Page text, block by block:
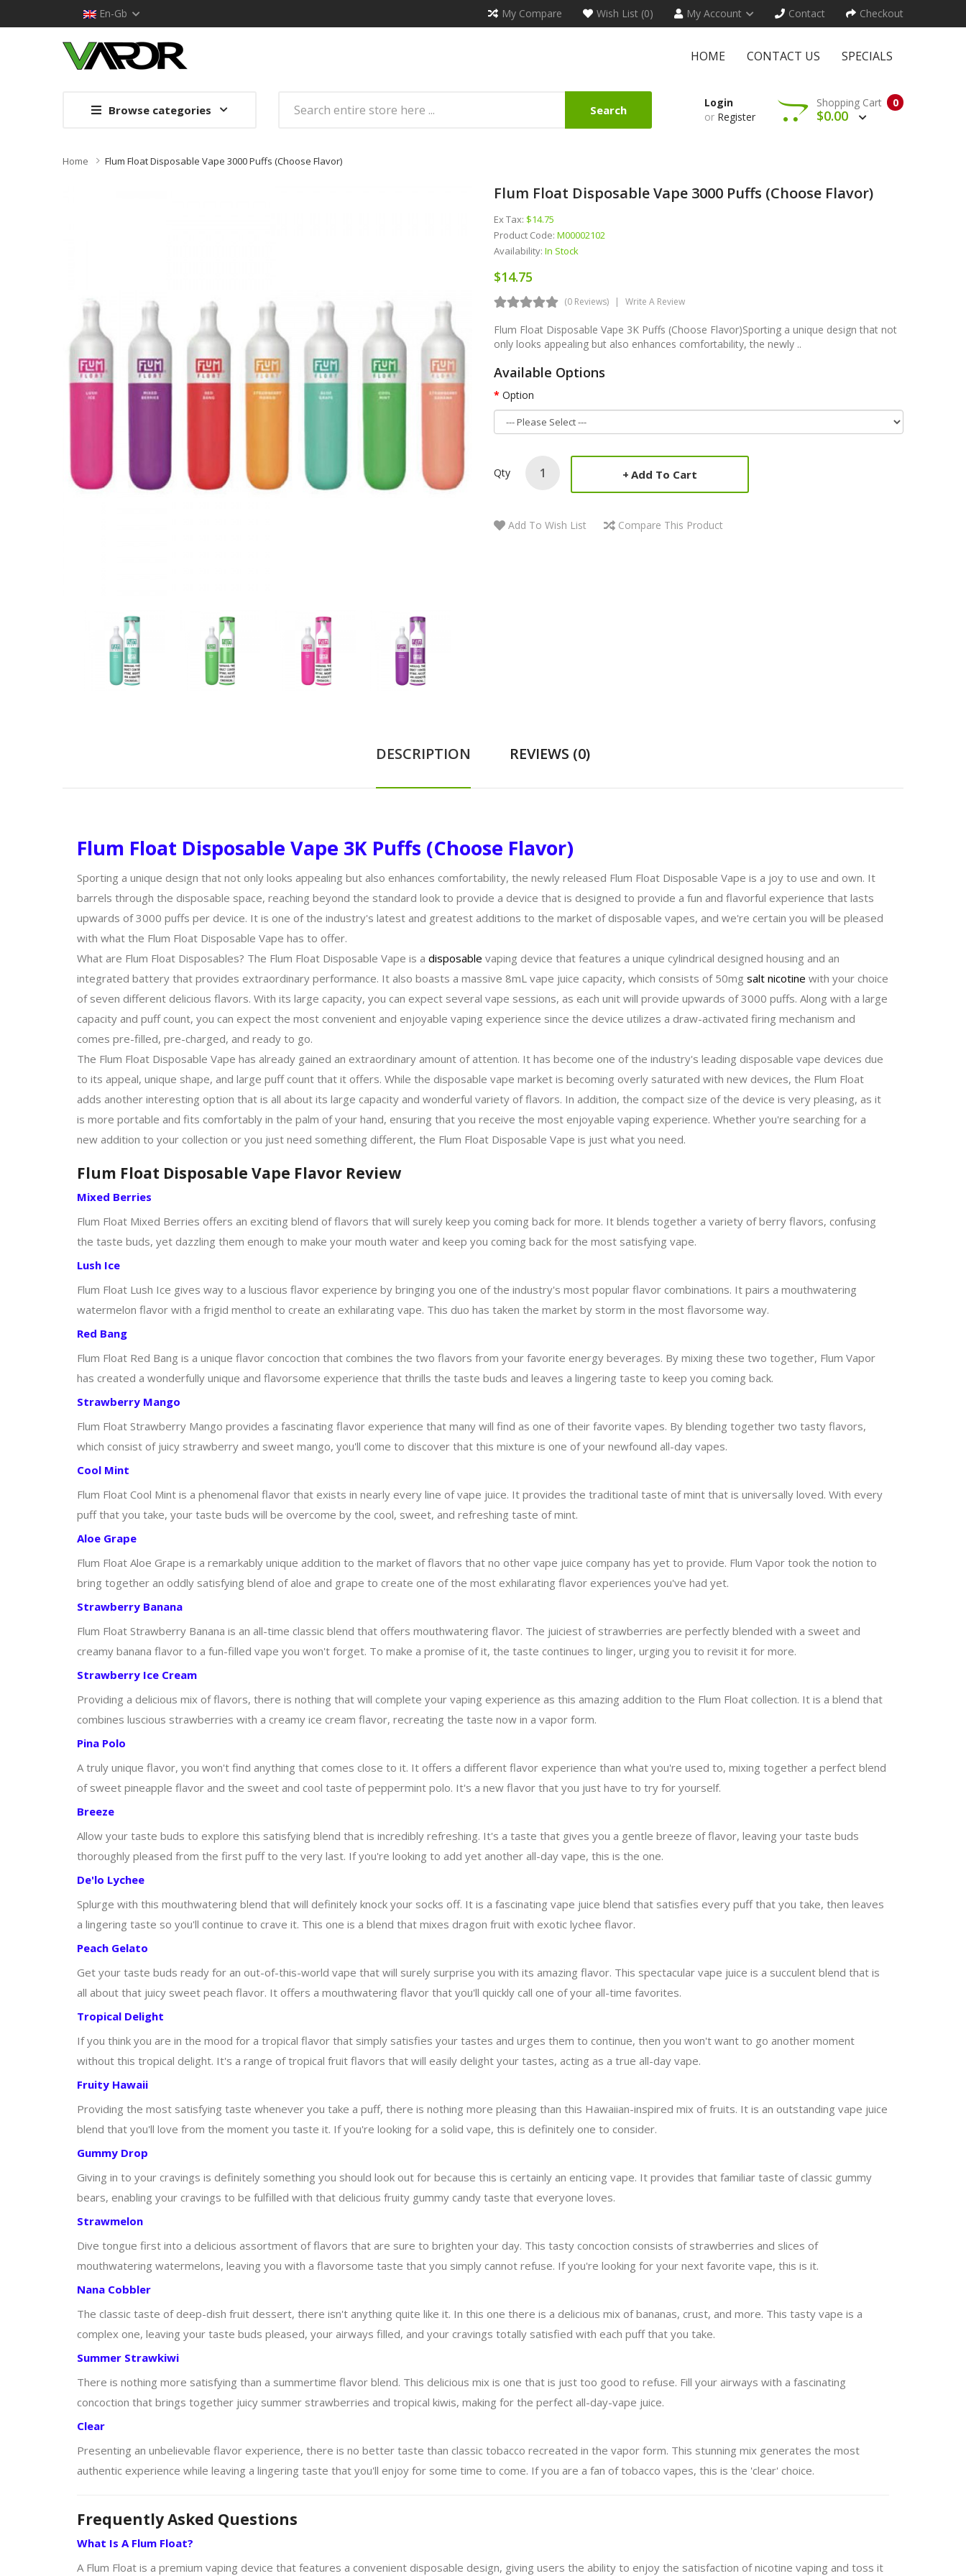
En-Gb My Compare Wish List (0) My Account Contact Checkout
HOME CONTACT US SPECIALS
Browse categories Search
Login
or Register
0
Shopping Cart
$0.00
Home Flum Float Disposable Vape 3000 Puffs (Choose Flavor)
Flum Float Disposable Vape 3000 Puffs (Choose Flavor)
Ex Tax: $14.75
Product Code: M00002102
Availability: In Stock
$14.75
(0 Reviews) Write A Review
Flum Float Disposable Vape 3K Puffs (Choose Flavor)Sporting a unique design that not
only looks appealing but also enhances comfortability, the newly ..
Available Options
Option
Qty Add To Cart
Add To Wish List Compare This Product
DESCRIPTION REVIEWS (0)
Flum Float Disposable Vape 3K Puffs (Choose Flavor)
Sporting a unique design that not only looks appealing but also enhances comfortability, the newly released Flum Float Disposable Vape is a joy to use and own. It
barrels through the disposable space, reaching beyond the standard look to provide a device that is designed to provide a fun and flavorful experience that lasts
upwards of 3000 puffs per device. It is one of the industry's latest and greatest additions to the market of disposable vapes, and we're certain you will be pleased
with what the Flum Float Disposable Vape has to offer.
What are Flum Float Disposables? The Flum Float Disposable Vape is a disposable vaping device that features a unique cylindrical designed housing and an
integrated battery that provides extraordinary performance. It also boasts a massive 8mL vape juice capacity, which consists of 50mg salt nicotine with your choice
of seven different delicious flavors. With its large capacity, you can expect several vape sessions, as each unit will provide upwards of 3000 puffs. Along with a large
capacity and puff count, you can expect the most convenient and enjoyable vaping experience since the device utilizes a draw-activated firing mechanism and
comes pre-filled, pre-charged, and ready to go.
The Flum Float Disposable Vape has already gained an extraordinary amount of attention. It has become one of the industry's leading disposable vape devices due
to its appeal, unique shape, and large puff count that it offers. While the disposable vape market is becoming overly saturated with new devices, the Flum Float
adds another interesting option that is all about its large capacity and wonderful variety of flavors. In addition, the compact size of the device is very pleasing, as it
is more portable and fits comfortably in the palm of your hand, ensuring that you receive the most enjoyable vaping experience. Whether you're searching for a
new addition to your collection or you just need something different, the Flum Float Disposable Vape is just what you need.
Flum Float Disposable Vape Flavor Review
Mixed Berries
Flum Float Mixed Berries offers an exciting blend of flavors that will surely keep you coming back for more. It blends together a variety of berry flavors, confusing
the taste buds, yet dazzling them enough to make your mouth water and keep you coming back for the most satisfying vape.
Lush Ice
Flum Float Lush Ice gives way to a luscious flavor experience by bringing you one of the industry's most popular flavor combinations. It pairs a mouthwatering
watermelon flavor with a frigid menthol to create an exhilarating vape. This duo has taken the market by storm in the most flavorsome way.
Red Bang
Flum Float Red Bang is a unique flavor concoction that combines the two flavors from your favorite energy beverages. By mixing these two together, Flum Vapor
has created a wonderfully unique and flavorsome experience that thrills the taste buds and leaves a lingering taste to keep you coming back.
Strawberry Mango
Flum Float Strawberry Mango provides a fascinating flavor experience that many will find as one of their favorite vapes. By blending together two tasty flavors,
which consist of juicy strawberry and sweet mango, you'll come to discover that this mixture is one of your newfound all-day vapes.
Cool Mint
Flum Float Cool Mint is a phenomenal flavor that exists in nearly every line of vape juice. It provides the traditional taste of mint that is universally loved. With every
puff that you take, your taste buds will be overcome by the cool, sweet, and refreshing taste of mint.
Aloe Grape
Flum Float Aloe Grape is a remarkably unique addition to the market of flavors that no other vape juice company has yet to provide. Flum Vapor took the notion to
bring together an oddly satisfying blend of aloe and grape to create one of the most exhilarating flavor experiences you've had yet.
Strawberry Banana
Flum Float Strawberry Banana is an all-time classic blend that offers mouthwatering flavor. The juiciest of strawberries are perfectly blended with a sweet and
creamy banana flavor to a fun-filled vape you won't forget. To make a promise of it, the taste continues to linger, urging you to revisit it for more.
Strawberry Ice Cream
Providing a delicious mix of flavors, there is nothing that will complete your vaping experience as this amazing addition to the Flum Float collection. It is a blend that
combines luscious strawberries with a creamy ice cream flavor, recreating the taste now in a vapor form.
Pina Polo
A truly unique flavor, you won't find anything that comes close to it. It offers a different flavor experience than what you're used to, mixing together a perfect blend
of sweet pineapple flavor and the sweet and cool taste of peppermint polo. It's a new flavor that you just have to try for yourself.
Breeze
Allow your taste buds to explore this satisfying blend that is incredibly refreshing. It's a taste that gives you a gentle breeze of flavor, leaving your taste buds
thoroughly pleased from the first puff to the very last. If you're looking to add yet another all-day vape, this is the one.
De'lo Lychee
Splurge with this mouthwatering blend that will definitely knock your socks off. It is a fascinating vape juice blend that satisfies every puff that you take, then leaves
a lingering taste so you'll continue to crave it. This one is a blend that mixes dragon fruit with exotic lychee flavor.
Peach Gelato
Get your taste buds ready for an out-of-this-world vape that will surely surprise you with its amazing flavor. This spectacular vape juice is a succulent blend that is
all about that juicy sweet peach flavor. It offers a mouthwatering flavor that you'll quickly call one of your all-time favorites.
Tropical Delight
If you think you are in the mood for a tropical flavor that simply satisfies your tastes and urges them to continue, then you won't want to go another moment
without this tropical delight. It's a range of tropical fruit flavors that will easily delight your tastes, acting as a true all-day vape.
Fruity Hawaii
Providing the most satisfying taste whenever you take a puff, there is nothing more pleasing than this Hawaiian-inspired mix of fruits. It is an outstanding vape juice
blend that you'll love from the moment you taste it. If you're looking for a solid vape, this is definitely one to consider.
Gummy Drop
Giving in to your cravings is definitely something you should look out for because this is certainly an enticing vape. It provides that familiar taste of classic gummy
bears, enabling your cravings to be fulfilled with that delicious fruity gummy candy taste that everyone loves.
Strawmelon
Dive tongue first into a delicious assortment of flavors that are sure to brighten your day. This tasty concoction consists of strawberries and slices of
mouthwatering watermelons, leaving you with a flavorsome taste that you simply cannot refuse. If you're looking for your next favorite vape, this is it.
Nana Cobbler
The classic taste of deep-dish fruit dessert, there isn't anything quite like it. In this one there is a delicious mix of bananas, crust, and more. This tasty vape is a
complex one, leaving your taste buds pleased, your airways filled, and your cravings totally satisfied with each puff that you take.
Summer Strawkiwi
There is nothing more satisfying than a summertime flavor blend. This delicious mix is one that is just too good to refuse. Fill your airways with a fascinating
concoction that brings together juicy summer strawberries and tropical kiwis, making for the perfect all-day-vape juice.
Clear
Presenting an unbelievable flavor experience, there is no better taste than classic tobacco recreated in the vapor form. This stunning mix generates the most
authentic experience while leaving a lingering taste that you'll enjoy for some time to come. If you are a fan of tobacco vapes, this is the 'clear' choice.
Frequently Asked Questions
What Is A Flum Float?
A Flum Float is a premium vaping device that features a convenient disposable design, giving users the ability to enjoy the satisfaction of nicotine vaping and toss it